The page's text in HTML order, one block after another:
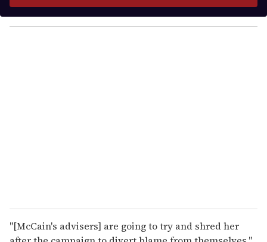
y
o
"[McCain's advisers] are going to try and shred her